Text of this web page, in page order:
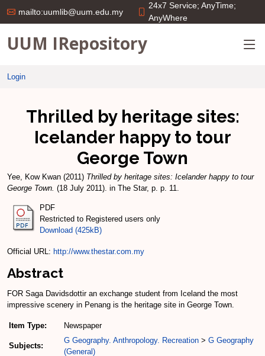
mailto:uumlib@uum.edu.my
24x7 Service; AnyTime;
AnyWhere
UUM IRepository
Login
Thrilled by heritage sites:
Icelander happy to tour
George Town
Yee, Kow Kwan (2011) Thrilled by heritage sites: Icelander happy to tour
George Town. (18 July 2011). in The Star, p. p. 11.
PDF
Restricted to Registered users only
Download (425kB)
Official URL: http://www.thestar.com.my
Abstract
FOR Saga Davidsdottir an exchange student from Iceland the most
impressive scenery in Penang is the heritage site in George Town.
Item Type: Newspaper
Subjects:
G Geography. Anthropology. Recreation > G Geography
(General)